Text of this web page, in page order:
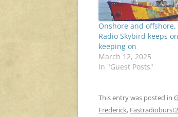
Onshore and offshore,
Radio Skybird keeps on
keeping on
March 12, 2025
In "Guest Posts"
This entry was posted in
Frederick,